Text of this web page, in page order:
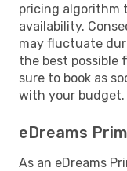
pricing algorithm
availability.
may fluctuate
the best possible
sure to book as
with your budget.
eDreams
As an eDreams